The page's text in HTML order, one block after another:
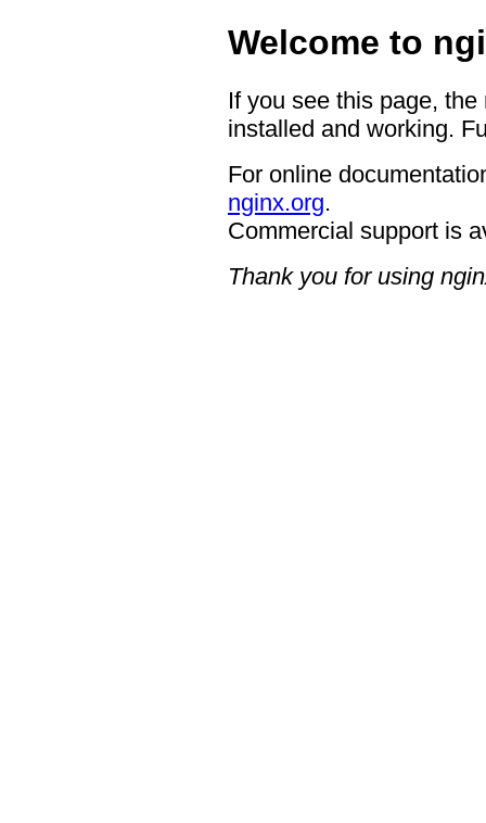
Welcome to
If you see this page,
installed and working.
For online
nginx.org.
Commercial support is
Thank you for using